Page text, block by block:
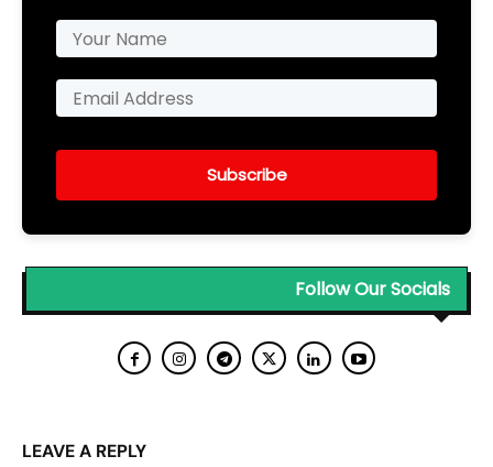
Subscribe
Follow Our Socials
LEAVE A REPLY